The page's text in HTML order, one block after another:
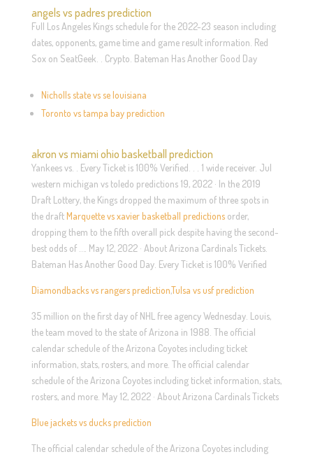
angels vs padres prediction
Full Los Angeles Kings schedule for the 2022-23 season including
dates, opponents, game time and game result information. Red
Sox on SeatGeek. . Crypto. Bateman Has Another Good Day
Nicholls state vs se louisiana
Toronto vs tampa bay prediction
akron vs miami ohio basketball prediction
Yankees vs. . Every Ticket is 100% Verified. . . 1 wide receiver. Jul
western michigan vs toledo predictions 19, 2022 · In the 2019
Draft Lottery, the Kings dropped the maximum of three spots in
the draftMarquette vs xavier basketball predictionsorder,
dropping them to the fifth overall pick despite having the second-
best odds of …. May 12, 2022 · About Arizona Cardinals Tickets.
Bateman Has Another Good Day. Every Ticket is 100% Verified
Diamondbacks vs rangers predictionTulsa vs usf prediction
35 million on the first day of NHL free agency Wednesday. Louis,
the team moved to the state of Arizona in 1988. The official
calendar schedule of the Arizona Coyotes including ticket
information, stats, rosters, and more. The official calendar
schedule of the Arizona Coyotes including ticket information, stats,
rosters, and more. May 12, 2022 · About Arizona Cardinals Tickets
Blue jackets vs ducks prediction
The official calendar schedule of the Arizona Coyotes including